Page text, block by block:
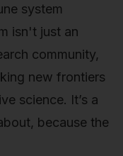
system
isn't just an
community,
new frontiers
science. It’s a
because the